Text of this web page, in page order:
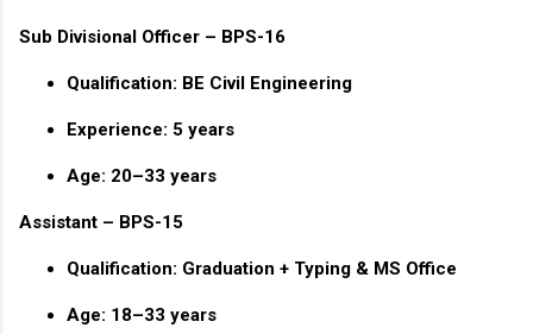
Sub Divisional Officer – BPS-16
Qualification: BE Civil Engineering
Experience: 5 years
Age: 20–33 years
Assistant – BPS-15
Qualification: Graduation + Typing & MS Office
Age: 18–33 years